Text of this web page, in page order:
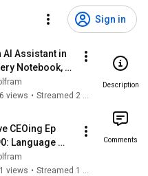
Sign in
AI Assistant in
Notebook,
Visual
and More
views • Streamed 2 weeks ago
CEOing Ep
Language
in Wolfram
views • Streamed 1 month ago
Description
Comments